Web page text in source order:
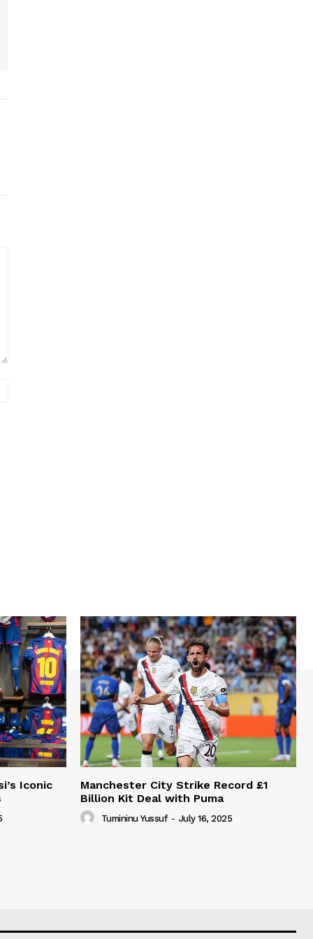
Iconic
Manchester City Strike Record £1
Billion Kit Deal with Puma
Tumininu Yussuf - July 16, 2025